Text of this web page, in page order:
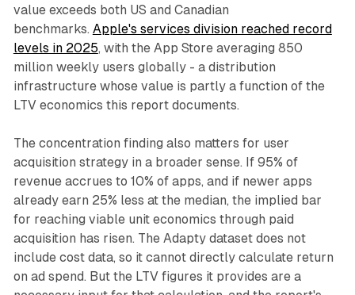
value exceeds both US and Canadian
benchmarks. Apple's services division reached record
levels in 2025, with the App Store averaging 850
million weekly users globally - a distribution
infrastructure whose value is partly a function of the
LTV economics this report documents.
The concentration finding also matters for user
acquisition strategy in a broader sense. If 95% of
revenue accrues to 10% of apps, and if newer apps
already earn 25% less at the median, the implied bar
for reaching viable unit economics through paid
acquisition has risen. The Adapty dataset does not
include cost data, so it cannot directly calculate return
on ad spend. But the LTV figures it provides are a